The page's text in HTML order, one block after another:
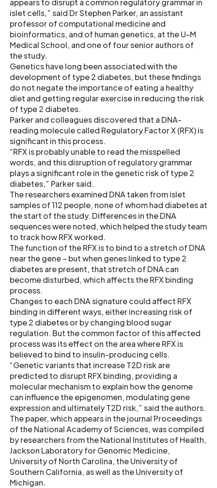
appears to disrupt a common regulatory grammar in
islet cells,” said Dr Stephen Parker, an assistant
professor of computational medicine and
bioinformatics, and of human genetics, at the U-M
Medical School, and one of four senior authors of
the study.
Genetics have long been associated with the
development of type 2 diabetes, but these findings
do not negate the importance of eating a healthy
diet and getting regular exercise in reducing the risk
of type 2 diabetes.
Parker and colleagues discovered that a DNA-
reading molecule called Regulatory Factor X (RFX) is
significant in this process.
“RFX is probably unable to read the misspelled
words, and this disruption of regulatory grammar
plays a significant role in the genetic risk of type 2
diabetes,” Parker said.
The researchers examined DNA taken from islet
samples of 112 people, none of whom had diabetes at
the start of the study. Differences in the DNA
sequences were noted, which helped the study team
to track how RFX worked.
The function of the RFX is to bind to a stretch of DNA
near the gene – but when genes linked to type 2
diabetes are present, that stretch of DNA can
become disturbed, which affects the RFX binding
process.
Changes to each DNA signature could affect RFX
binding in different ways, either increasing risk of
type 2 diabetes or by changing blood sugar
regulation. But the common factor of this affected
process was its effect on the area where RFX is
believed to bind to insulin-producing cells.
“Genetic variants that increase T2D risk are
predicted to disrupt RFX binding, providing a
molecular mechanism to explain how the genome
can influence the epigenomen, modulating gene
expression and ultimately T2D risk,” said the authors.
The paper, which appears in the journal Proceedings
of the National Academy of Sciences, was compiled
by researchers from the National Institutes of Health,
Jackson Laboratory for Genomic Medicine,
University of North Carolina, the University of
Southern California, as well as the University of
Michigan.